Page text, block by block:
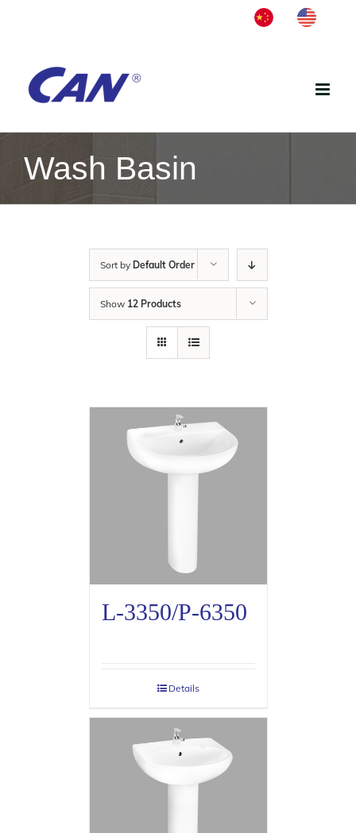
中
English
Wash Basin
Sort by Default Order
Show 12 Products
L-3350/P-6350
Details